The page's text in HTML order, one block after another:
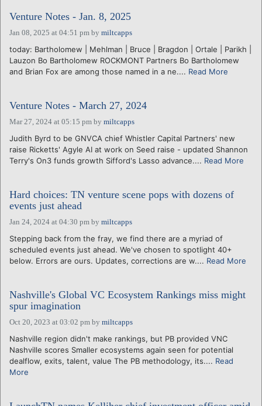
Venture Notes - Jan. 8, 2025
Jan 08, 2025 at 04:51 pm by miltcapps
today: Bartholomew | Mehlman | Bruce | Bragdon | Ortale | Parikh |
Lauzon Bo Bartholomew ROCKMONT Partners Bo Bartholomew
and Brian Fox are among those named in a ne.... Read More
Venture Notes - March 27, 2024
Mar 27, 2024 at 05:15 pm by miltcapps
Judith Byrd to be GNVCA chief Whistler Capital Partners' new
raise Ricketts' Agyle AI at work on Seed raise - updated Shannon
Terry's On3 funds growth Sifford's Lasso advance.... Read More
Hard choices: TN venture scene pops with dozens of
events just ahead
Jan 24, 2024 at 04:30 pm by miltcapps
Stepping back from the fray, we find there are a myriad of
scheduled events just ahead. We've chosen to spotlight 40+
below. Errors are ours. Updates, corrections are w.... Read More
Nashville's Global VC Ecosystem Rankings miss might
spur imagination
Oct 20, 2023 at 03:02 pm by miltcapps
Nashville region didn't make rankings, but PB provided VNC
Nashville scores Smaller ecosystems again seen for potential
dealflow, exits, talent, value The PB methodology, its.... Read
More